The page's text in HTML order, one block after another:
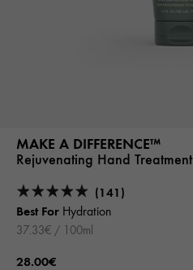
MAKE A DIFFERENCE™
Rejuvenating Hand Treatment
(141)
Best For Hydration
37.33€ / 100ml
28.00€